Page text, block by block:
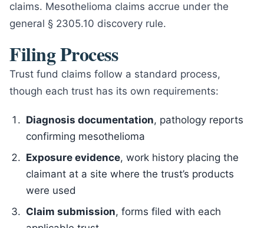
claims. Mesothelioma claims accrue under the
general § 2305.10 discovery rule.
Filing Process
Trust fund claims follow a standard process,
though each trust has its own requirements:
Diagnosis documentation, pathology reports
confirming mesothelioma
Exposure evidence, work history placing the
claimant at a site where the trust’s products
were used
Claim submission, forms filed with each